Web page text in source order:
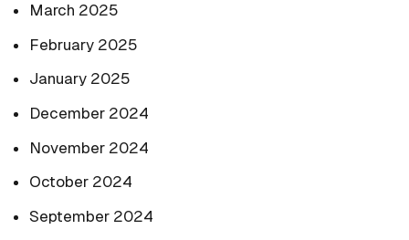
March 2025
February 2025
January 2025
December 2024
November 2024
October 2024
September 2024